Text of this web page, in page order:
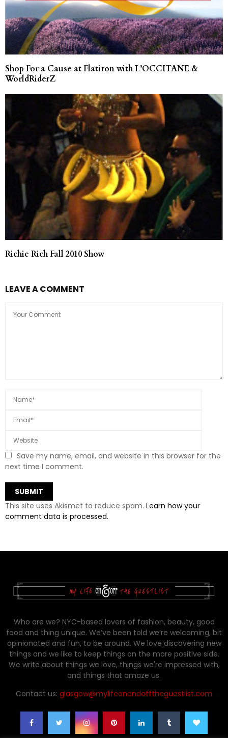
Shop For a Cause at Flatiron with L’OCCITANE &
WorldRiderZ
Richie Rich Fall 2010 Show
LEAVE A COMMENT
Save my name, email, and website in this browser for the
next time I comment.
This site uses Akismet to reduce spam. Learn how your
comment data is processed.
Who are we? NYC-based lovers of fashion, beauty, good
food and thing unique. We’ve been told we’re welcoming, bit
opinionated and fun, to be around. We love discovering new
things and we like to keep things on the more positive side.
We write about things we love, things we're impressed with,
and things that amaze us.
Contact us: glasgow@mylifeonandofftheguestlist.com